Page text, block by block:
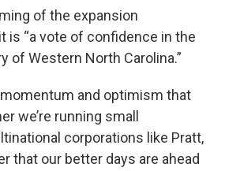
of the expansion
is “a vote of confidence in the
of Western North Carolina.”
momentum and optimism that
we’re running small
corporations like Pratt,
that our better days are ahead